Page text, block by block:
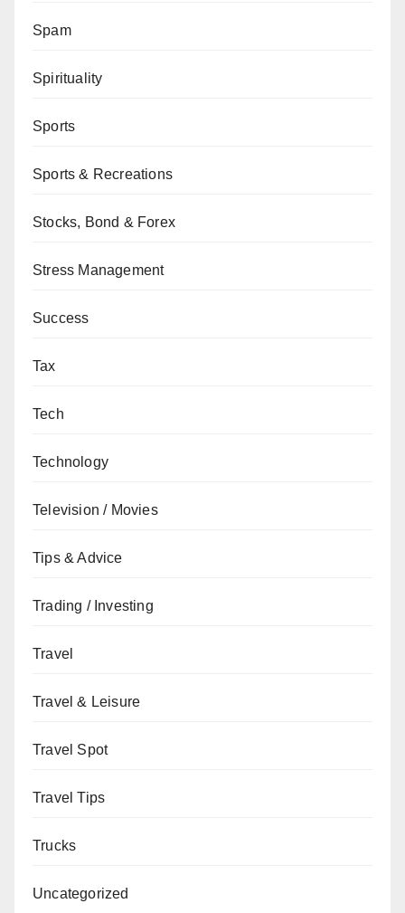
Spam
Spirituality
Sports
Sports & Recreations
Stocks, Bond & Forex
Stress Management
Success
Tax
Tech
Technology
Television / Movies
Tips & Advice
Trading / Investing
Travel
Travel & Leisure
Travel Spot
Travel Tips
Trucks
Uncategorized